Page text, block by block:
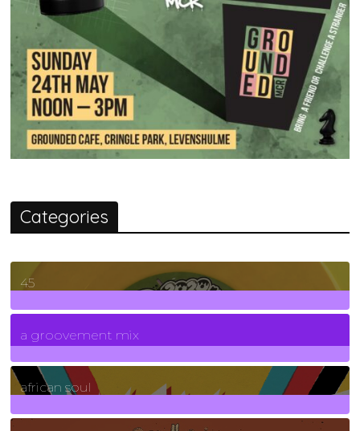
Categories
45
7Posts
a groovement mix
3Posts
african soul
10Posts